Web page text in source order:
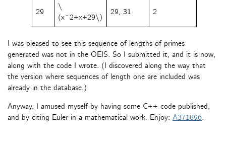
29
\
(x^2+x+29\)
29, 31 2
I was pleased to see this sequence of lengths of primes
generated was not in the OEIS. So I submitted it, and it is now,
along with the code I wrote. (I discovered along the way that
the version where sequences of length one are included was
already in the database.)
Anyway, I amused myself by having some C++ code published,
and by citing Euler in a mathematical work. Enjoy: A371896.